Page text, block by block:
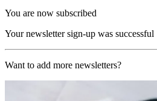
You are now subscribed
Your newsletter sign-up was successful
Want to add more newsletters?